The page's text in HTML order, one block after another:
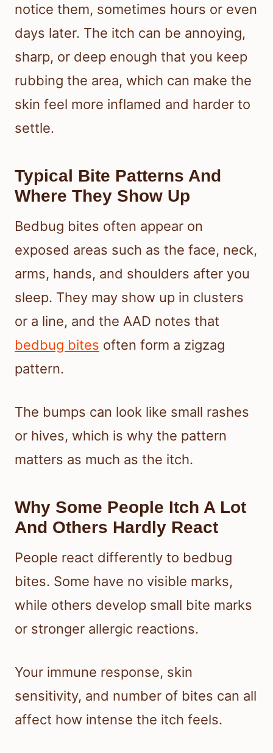
notice them, sometimes hours or even
days later. The itch can be annoying,
sharp, or deep enough that you keep
rubbing the area, which can make the
skin feel more inflamed and harder to
settle.
Typical Bite Patterns And
Where They Show Up
Bedbug bites often appear on
exposed areas such as the face, neck,
arms, hands, and shoulders after you
sleep. They may show up in clusters
or a line, and the AAD notes that
bedbug bites often form a zigzag
pattern.
The bumps can look like small rashes
or hives, which is why the pattern
matters as much as the itch.
Why Some People Itch A Lot
And Others Hardly React
People react differently to bedbug
bites. Some have no visible marks,
while others develop small bite marks
or stronger allergic reactions.
Your immune response, skin
sensitivity, and number of bites can all
affect how intense the itch feels.